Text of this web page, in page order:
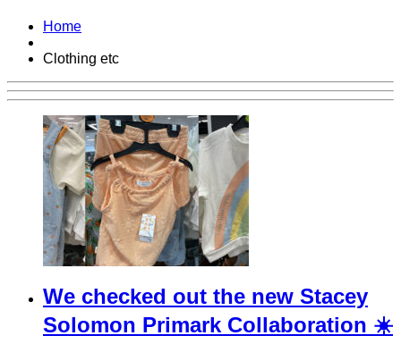
Home
Clothing etc
We checked out the new Stacey
Solomon Primark Collaboration ☀️